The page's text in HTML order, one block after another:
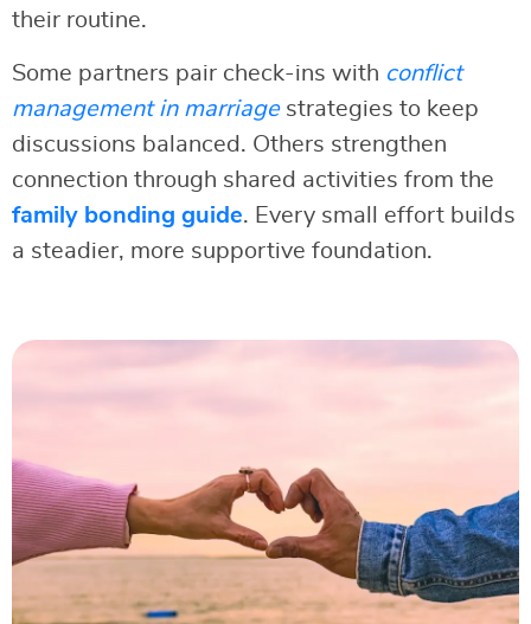
their routine.
Some partners pair check-ins with conflict
management in marriagestrategies to keep
discussions balanced. Others strengthen
connection through shared activities from the
family bonding guide. Every small effort builds
a steadier, more supportive foundation.